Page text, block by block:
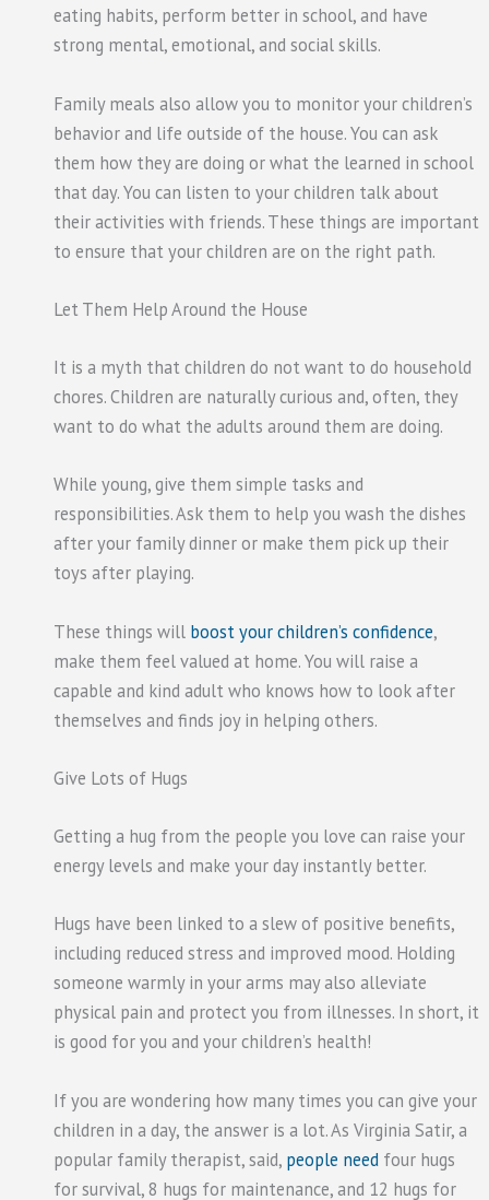
eating habits, perform better in school, and have
strong mental, emotional, and social skills.
Family meals also allow you to monitor your children’s
behavior and life outside of the house. You can ask
them how they are doing or what the learned in school
that day. You can listen to your children talk about
their activities with friends. These things are important
to ensure that your children are on the right path.
Let Them Help Around the House
It is a myth that children do not want to do household
chores. Children are naturally curious and, often, they
want to do what the adults around them are doing.
While young, give them simple tasks and
responsibilities. Ask them to help you wash the dishes
after your family dinner or make them pick up their
toys after playing.
These things will boost your children’s confidence,
make them feel valued at home. You will raise a
capable and kind adult who knows how to look after
themselves and finds joy in helping others.
Give Lots of Hugs
Getting a hug from the people you love can raise your
energy levels and make your day instantly better.
Hugs have been linked to a slew of positive benefits,
including reduced stress and improved mood. Holding
someone warmly in your arms may also alleviate
physical pain and protect you from illnesses. In short, it
is good for you and your children’s health!
If you are wondering how many times you can give your
children in a day, the answer is a lot. As Virginia Satir, a
popular family therapist, said, people needfour hugs
for survival, 8 hugs for maintenance, and 12 hugs for